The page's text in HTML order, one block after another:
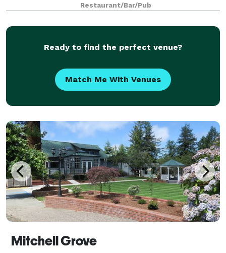
Restaurant/Bar/Pub
Ready to find the perfect venue?
Match Me With Venues
Mitchell Grove